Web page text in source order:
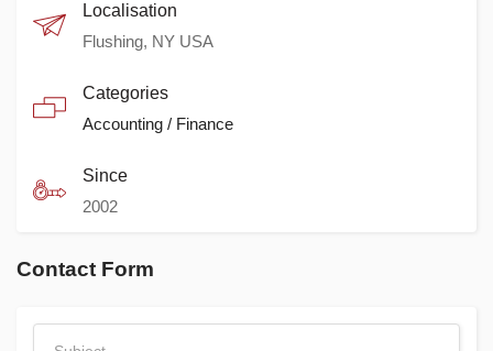
Localisation
Flushing, NY USA
Categories
Accounting / Finance
Since
2002
Contact Form